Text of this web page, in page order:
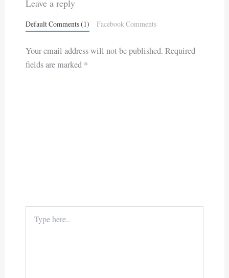
Leave a reply
Default Comments (1) Facebook Comments
Your email address will not be published. Required
fields are marked *
here..